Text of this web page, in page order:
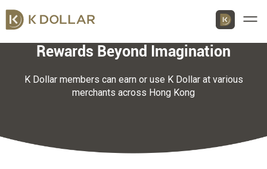
Rewards Beyond Imagination
K Dollar members can earn or use K Dollar at various
merchants across Hong Kong